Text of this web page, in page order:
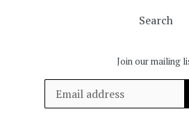
Search
Join our mailing